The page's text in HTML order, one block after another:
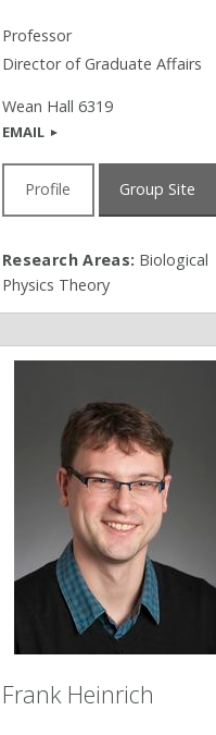
Professor
Director of Graduate Affairs
Wean Hall 6319
EMAIL
Profile Group Site
Research Areas: Biological
Physics Theory
Frank Heinrich